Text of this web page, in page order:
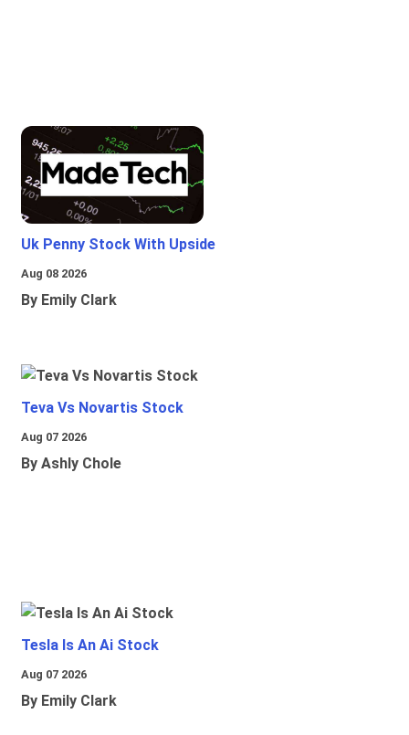
Uk Penny Stock With Upside
Aug 08 2026
By Emily Clark
Teva Vs Novartis Stock
Aug 07 2026
By Ashly Chole
Tesla Is An Ai Stock
Aug 07 2026
By Emily Clark